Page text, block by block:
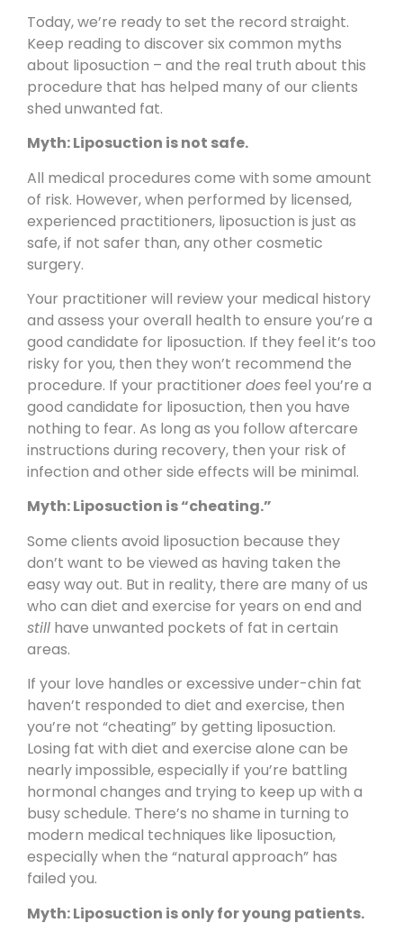
Today, we’re ready to set the record straight.
Keep reading to discover six common myths
about liposuction – and the real truth about this
procedure that has helped many of our clients
shed unwanted fat.
Myth: Liposuction is not safe.
All medical procedures come with some amount
of risk. However, when performed by licensed,
experienced practitioners, liposuction is just as
safe, if not safer than, any other cosmetic
surgery.
Your practitioner will review your medical history
and assess your overall health to ensure you’re a
good candidate for liposuction. If they feel it’s too
risky for you, then they won’t recommend the
procedure. If your practitioner does feel you’re a
good candidate for liposuction, then you have
nothing to fear. As long as you follow aftercare
instructions during recovery, then your risk of
infection and other side effects will be minimal.
Myth: Liposuction is “cheating.”
Some clients avoid liposuction because they
don’t want to be viewed as having taken the
easy way out. But in reality, there are many of us
who can diet and exercise for years on end and
still have unwanted pockets of fat in certain
areas.
If your love handles or excessive under-chin fat
haven’t responded to diet and exercise, then
you’re not “cheating” by getting liposuction.
Losing fat with diet and exercise alone can be
nearly impossible, especially if you’re battling
hormonal changes and trying to keep up with a
busy schedule. There’s no shame in turning to
modern medical techniques like liposuction,
especially when the “natural approach” has
failed you.
Myth: Liposuction is only for young patients.